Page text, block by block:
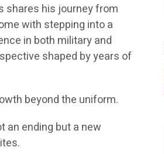
shares his journey from
with stepping into a
in both military and
shaped by years of
beyond the uniform.
an ending but a new